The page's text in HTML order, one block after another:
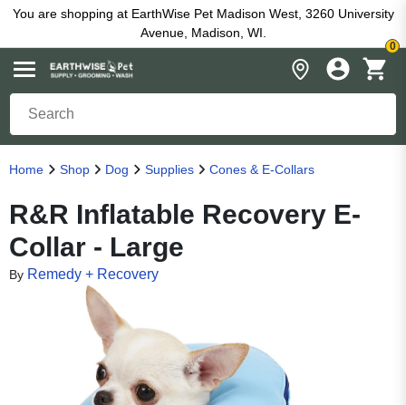
You are shopping at EarthWise Pet Madison West, 3260 University
Avenue, Madison, WI.
0
Home Shop Dog Supplies Cones & E-Collars
R&R Inflatable Recovery E-
Collar - Large
By Remedy + Recovery